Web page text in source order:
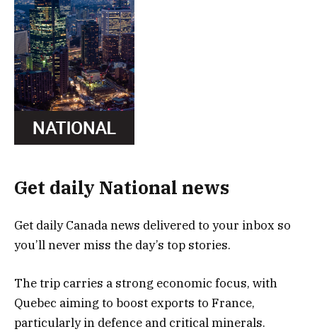
Get daily National news
Get daily Canada news delivered to your inbox so
you’ll never miss the day’s top stories.
The trip carries a strong economic focus, with
Quebec aiming to boost exports to France,
particularly in defence and critical minerals.